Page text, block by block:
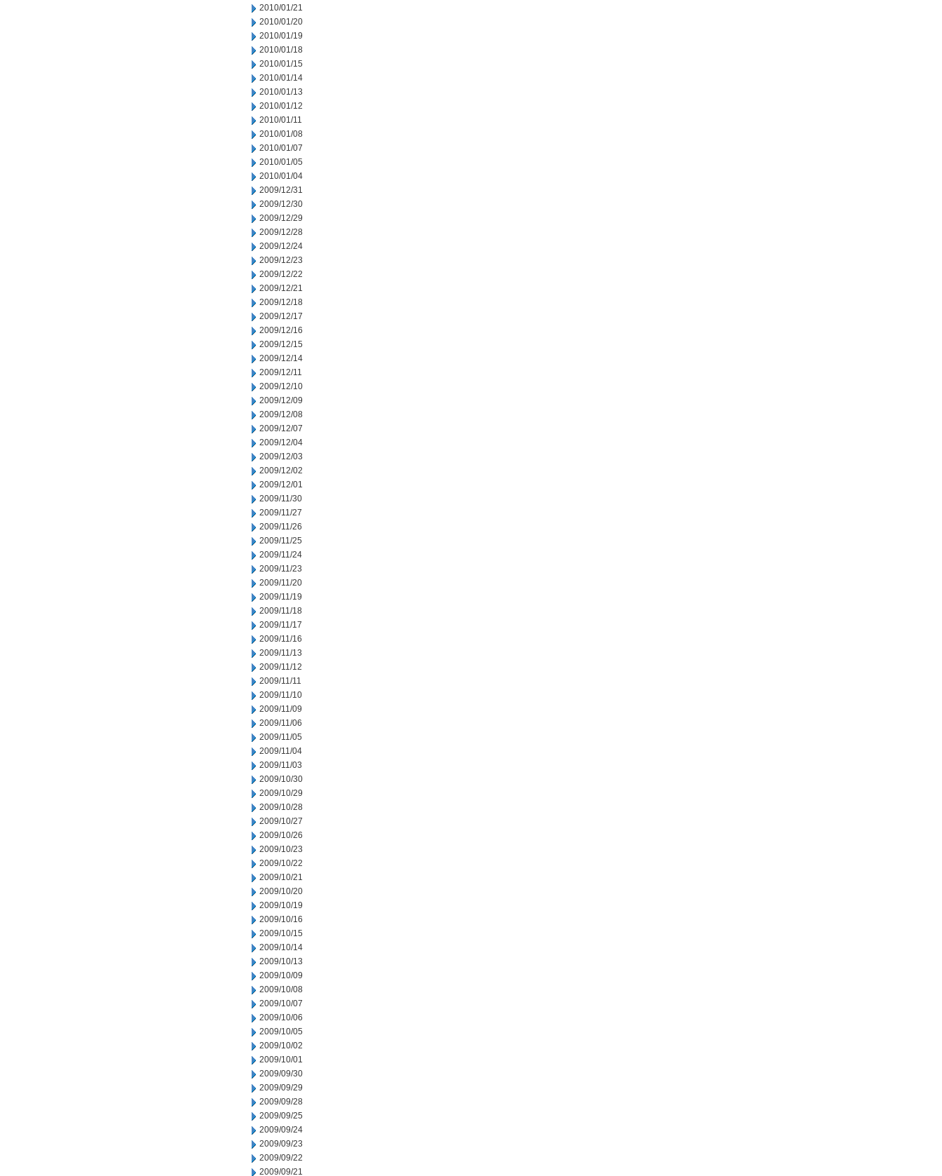
2010/01/21
2010/01/20
2010/01/19
2010/01/18
2010/01/15
2010/01/14
2010/01/13
2010/01/12
2010/01/11
2010/01/08
2010/01/07
2010/01/05
2010/01/04
2009/12/31
2009/12/30
2009/12/29
2009/12/28
2009/12/24
2009/12/23
2009/12/22
2009/12/21
2009/12/18
2009/12/17
2009/12/16
2009/12/15
2009/12/14
2009/12/11
2009/12/10
2009/12/09
2009/12/08
2009/12/07
2009/12/04
2009/12/03
2009/12/02
2009/12/01
2009/11/30
2009/11/27
2009/11/26
2009/11/25
2009/11/24
2009/11/23
2009/11/20
2009/11/19
2009/11/18
2009/11/17
2009/11/16
2009/11/13
2009/11/12
2009/11/11
2009/11/10
2009/11/09
2009/11/06
2009/11/05
2009/11/04
2009/11/03
2009/10/30
2009/10/29
2009/10/28
2009/10/27
2009/10/26
2009/10/23
2009/10/22
2009/10/21
2009/10/20
2009/10/19
2009/10/16
2009/10/15
2009/10/14
2009/10/13
2009/10/09
2009/10/08
2009/10/07
2009/10/06
2009/10/05
2009/10/02
2009/10/01
2009/09/30
2009/09/29
2009/09/28
2009/09/25
2009/09/24
2009/09/23
2009/09/22
2009/09/21